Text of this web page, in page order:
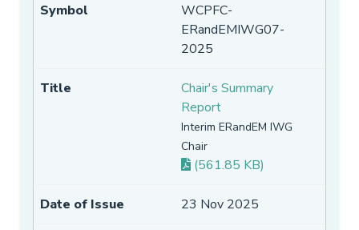
WCPFC-
ERandEMIWG07-
2025
Chair's Summary
Report
Interim ERandEM IWG
Chair
(561.85 KB)
23 Nov 2025